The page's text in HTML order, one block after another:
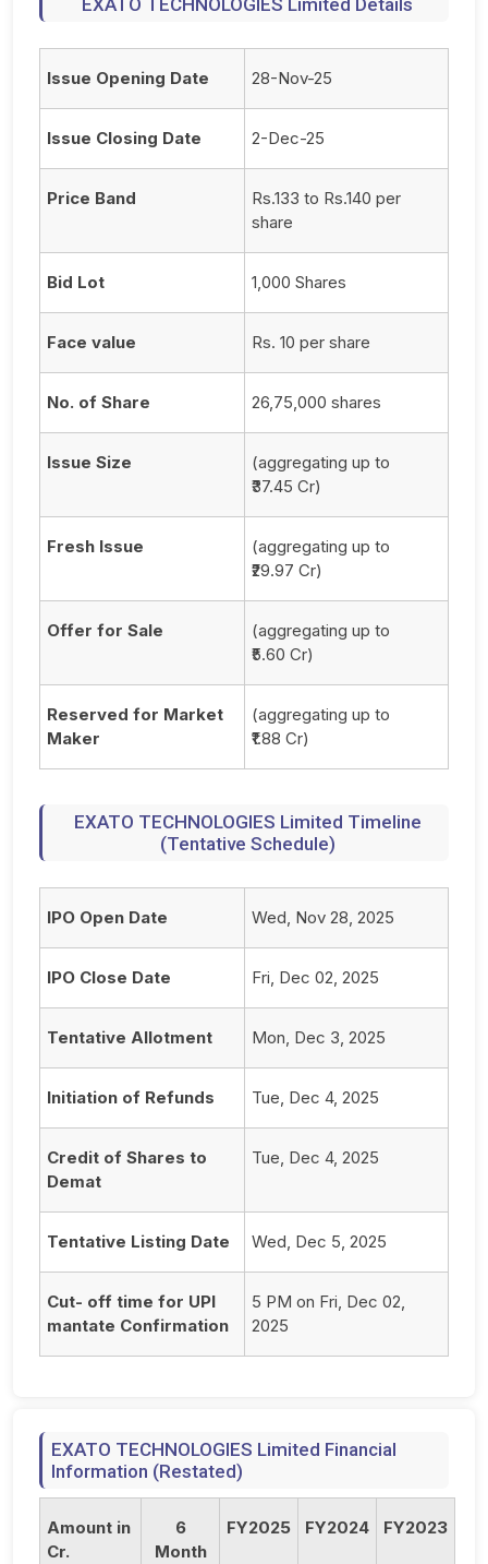
EXATO TECHNOLOGIES Limited Details
Issue Opening Date 28-Nov-25
Issue Closing Date 2-Dec-25
Price Band
Rs.133 to Rs.140 per
share
Bid Lot 1,000 Shares
Face value Rs. 10 per share
No. of Share 26,75,000 shares
Issue Size
(aggregating up to
₹37.45 Cr)
Fresh Issue
(aggregating up to
₹29.97 Cr)
Offer for Sale
(aggregating up to
₹5.60 Cr)
Reserved for Market
Maker
(aggregating up to
₹1.88 Cr)
EXATO TECHNOLOGIES Limited Timeline
(Tentative Schedule)
IPO Open Date Wed, Nov 28, 2025
IPO Close Date Fri, Dec 02, 2025
Tentative Allotment Mon, Dec 3, 2025
Initiation of Refunds Tue, Dec 4, 2025
Credit of Shares to
Demat
Tue, Dec 4, 2025
Tentative Listing Date Wed, Dec 5, 2025
Cut- off time for UPI
mantate Confirmation
5 PM on Fri, Dec 02,
2025
EXATO TECHNOLOGIES Limited Financial
Information (Restated)
Amount in
Cr.
6
Month
FY2025 FY2024 FY2023